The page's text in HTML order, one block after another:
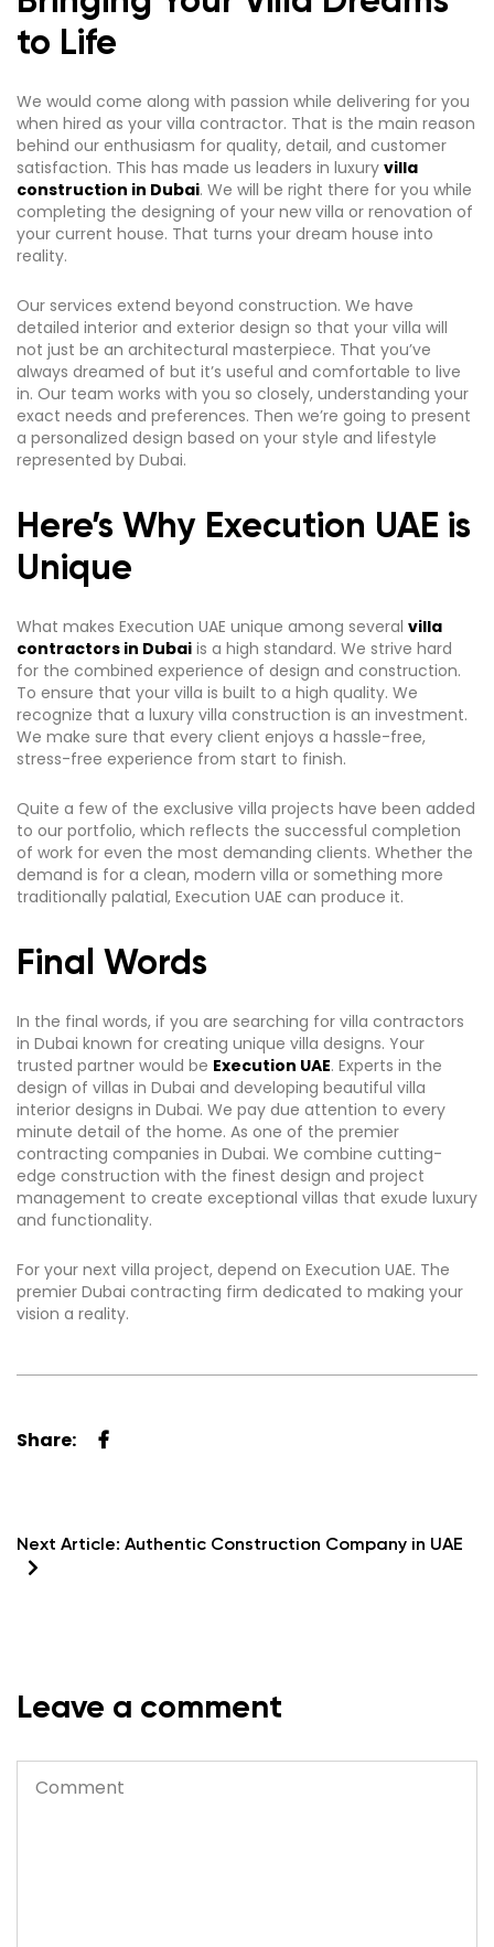
to Life
We would come along with passion while delivering for you
when hired as your villa contractor. That is the main reason
behind our enthusiasm for quality, detail, and customer
satisfaction. This has made us leaders in luxury villa
construction in Dubai. We will be right there for you while
completing the designing of your new villa or renovation of
your current house. That turns your dream house into
reality.
Our services extend beyond construction. We have
detailed interior and exterior design so that your villa will
not just be an architectural masterpiece. That you’ve
always dreamed of but it’s useful and comfortable to live
in. Our team works with you so closely, understanding your
exact needs and preferences. Then we’re going to present
a personalized design based on your style and lifestyle
represented by Dubai.
Here’s Why Execution UAE is
Unique
What makes Execution UAE unique among several villa
contractors in Dubai is a high standard. We strive hard
for the combined experience of design and construction.
To ensure that your villa is built to a high quality. We
recognize that a luxury villa construction is an investment.
We make sure that every client enjoys a hassle-free,
stress-free experience from start to finish.
Quite a few of the exclusive villa projects have been added
to our portfolio, which reflects the successful completion
of work for even the most demanding clients. Whether the
demand is for a clean, modern villa or something more
traditionally palatial, Execution UAE can produce it.
Final Words
In the final words, if you are searching for villa contractors
in Dubai known for creating unique villa designs. Your
trusted partner would be Execution UAE. Experts in the
design of villas in Dubai and developing beautiful villa
interior designs in Dubai. We pay due attention to every
minute detail of the home. As one of the premier
contracting companies in Dubai. We combine cutting-
edge construction with the finest design and project
management to create exceptional villas that exude luxury
and functionality.
For your next villa project, depend on Execution UAE. The
premier Dubai contracting firm dedicated to making your
vision a reality.
Share:
Next Article: Authentic Construction Company in UAE
Leave a comment